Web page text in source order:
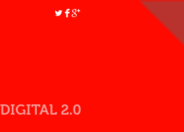
DIGITAL 2.0